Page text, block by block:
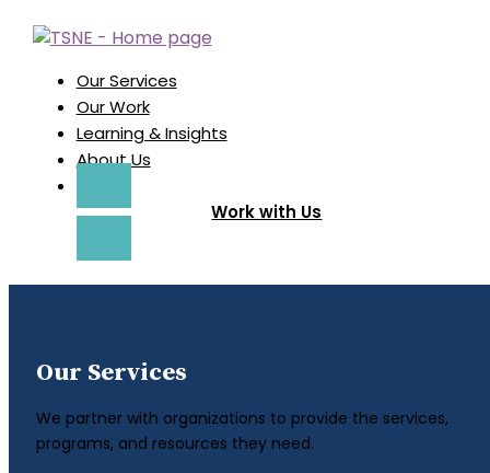
Our Services
Our Work
Learning & Insights
About Us
Work with Us
Our Services
We partner with organizations to provide the services,
programs, and resources they need.